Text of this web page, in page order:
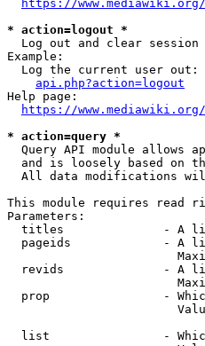
https://
* action=logout *
Log out and clear session
Example:
  Log the current user out:
api.php?action=logout
Help page:
https://
* action=query *
Query API module allows
and is loosely based on
All data modifications
This module requires read
Parameters:
titles              - A
pageids             - A
revids              - A
prop                -
list                -